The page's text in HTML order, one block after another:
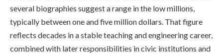
several biographies suggest a range in the low millions,
typically between one and five million dollars. That figure
reflects decades in a stable teaching and engineering career,
combined with later responsibilities in civic institutions and